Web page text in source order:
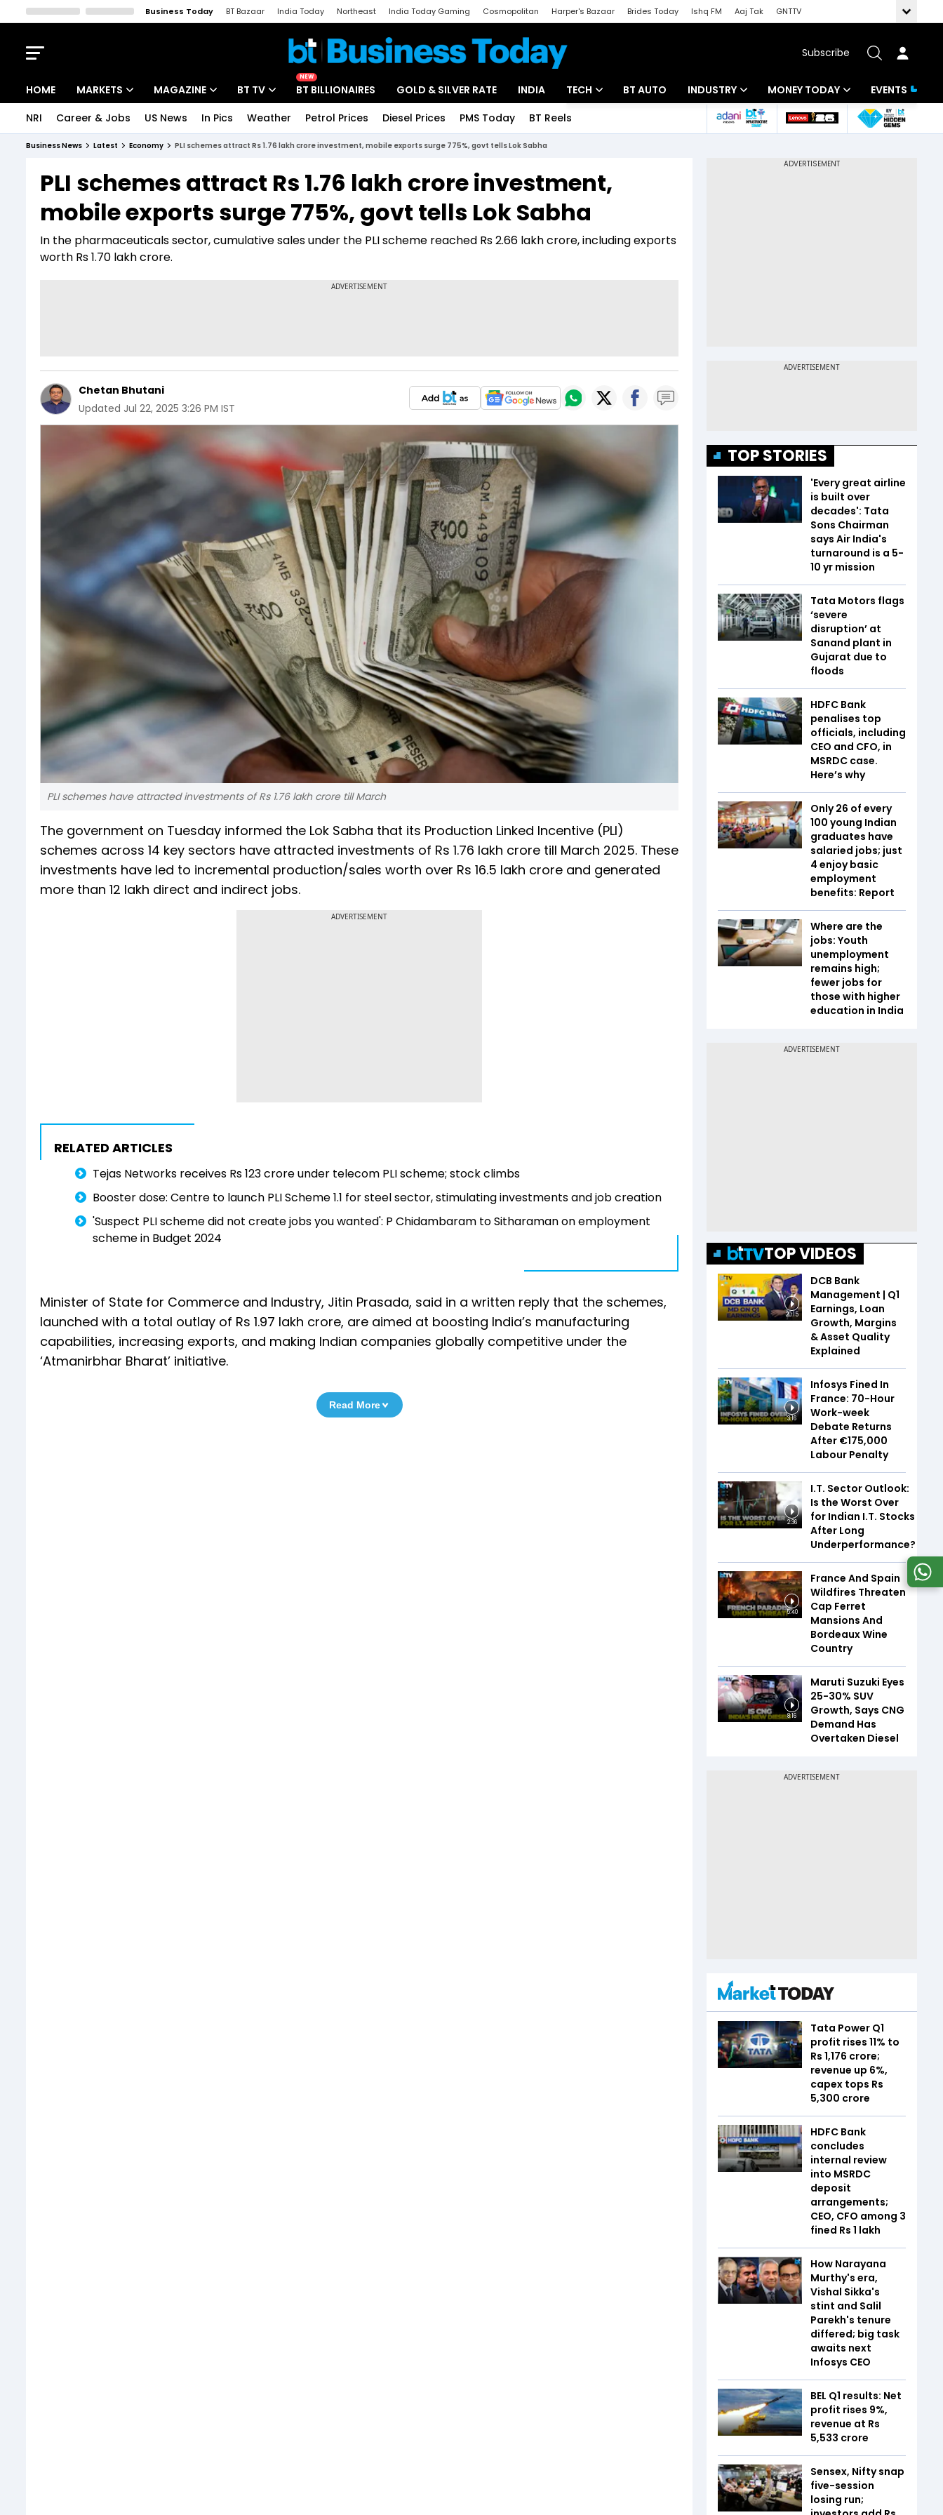
Business Today BT Bazaar India Today Northeast India Today Gaming Cosmopolitan Harper's Bazaar Brides Today Ishq FM Aaj Tak
GNTTV
Subscribe
HOME MARKETS
Indices
Stocks List
MAGAZINE
Deep Dive
Interview
BT TV
Drive Today
BT Explainer
NEW
BT BILLIONAIRES GOLD & SILVER RATE INDIA TECH
Startups
Unbox - Review
BT AUTO INDUSTRY
Banking
MONEY TODAY
Mutual Funds
EVENTS
NRI Career & Jobs US News In Pics Weather Petrol Prices Diesel Prices PMS Today BT Reels
Business News Latest Economy PLI schemes attract Rs 1.76 lakh crore investment, mobile exports surge 775%, govt tells Lok Sabha
PLI schemes attract Rs 1.76 lakh crore investment,
mobile exports surge 775%, govt tells Lok Sabha
In the pharmaceuticals sector, cumulative sales under the PLI scheme reached Rs 2.66 lakh crore, including exports
worth Rs 1.70 lakh crore.
Chetan Bhutani
Updated Jul 22, 2025 3:26 PM IST
PLI schemes have attracted investments of Rs 1.76 lakh crore till March
The government on Tuesday informed the Lok Sabha that its Production Linked Incentive (PLI)
schemes across 14 key sectors have attracted investments of Rs 1.76 lakh crore till March 2025. These
investments have led to incremental production/sales worth over Rs 16.5 lakh crore and generated
more than 12 lakh direct and indirect jobs.
ADVERTISEMENT
RELATED ARTICLES
Tejas Networks receives Rs 123 crore under telecom PLI scheme; stock climbs
Booster dose: Centre to launch PLI Scheme 1.1 for steel sector, stimulating investments and job creation
'Suspect PLI scheme did not create jobs you wanted': P Chidambaram to Sitharaman on employment
scheme in Budget 2024
Minister of State for Commerce and Industry, Jitin Prasada, said in a written reply that the schemes,
launched with a total outlay of Rs 1.97 lakh crore, are aimed at boosting India’s manufacturing
capabilities, increasing exports, and making Indian companies globally competitive under the
‘Atmanirbhar Bharat’ initiative.
Read More
TOP STORIES
'Every great airline
is built over
decades': Tata
Sons Chairman
says Air India's
turnaround is a 5-
10 yr mission
Tata Motors flags
‘severe
disruption’ at
Sanand plant in
Gujarat due to
floods
HDFC Bank
penalises top
officials, including
CEO and CFO, in
MSRDC case.
Here’s why
Only 26 of every
100 young Indian
graduates have
salaried jobs; just
4 enjoy basic
employment
benefits: Report
Where are the
jobs: Youth
unemployment
remains high;
fewer jobs for
those with higher
education in India
TOP VIDEOS
20:15
DCB Bank
Management | Q1
Earnings, Loan
Growth, Margins
& Asset Quality
Explained
3:16
Infosys Fined In
France: 70-Hour
Work-week
Debate Returns
After €175,000
Labour Penalty
2:36
I.T. Sector Outlook:
Is the Worst Over
for Indian I.T. Stocks
After Long
Underperformance?
5:40
France And Spain
Wildfires Threaten
Cap Ferret
Mansions And
Bordeaux Wine
Country
8:16
Maruti Suzuki Eyes
25-30% SUV
Growth, Says CNG
Demand Has
Overtaken Diesel
Tata Power Q1
profit rises 11% to
Rs 1,176 crore;
revenue up 6%,
capex tops Rs
5,300 crore
HDFC Bank
concludes
internal review
into MSRDC
deposit
arrangements;
CEO, CFO among 3
fined Rs 1 lakh
How Narayana
Murthy's era,
Vishal Sikka's
stint and Salil
Parekh's tenure
differed; big task
awaits next
Infosys CEO
BEL Q1 results: Net
profit rises 9%,
revenue at Rs
5,533 crore
Sensex, Nifty snap
five-session
losing run;